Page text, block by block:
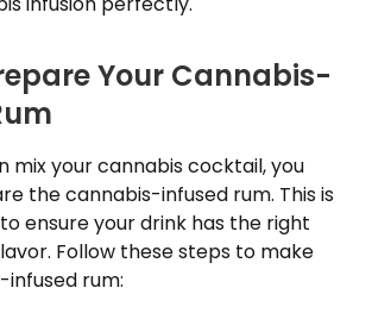
Your Cannabis-
mix your cannabis cocktail, you
the cannabis-infused rum. This is
ensure your drink has the right
Follow these steps to make
rum: